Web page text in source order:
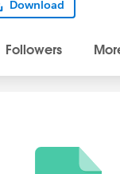
Download
Followers